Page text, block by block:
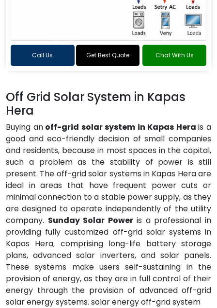
Call Us Get Best Quote Chat With Us
Off Grid Solar System in Kapas
Hera
Buying anoff-grid solar system in Kapas Herais a
good and eco-friendly decision of small companies
and residents, because in most spaces in the capital,
such a problem as the stability of power is still
present. The off-grid solar systems in Kapas Hera are
ideal in areas that have frequent power cuts or
minimal connection to a stable power supply, as they
are designed to operate independently of the utility
company. Sunday Solar Poweris a professional in
providing fully customized off-grid solar systems in
Kapas Hera, comprising long-life battery storage
plans, advanced solar inverters, and solar panels.
These systems make users self-sustaining in the
provision of energy, as they are in full control of their
energy through the provision of advanced off-grid
solar energy systems. solar energy off-grid system